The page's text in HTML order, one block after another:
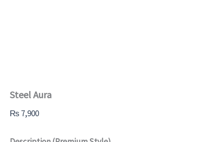
Steel Aura
₨7,900